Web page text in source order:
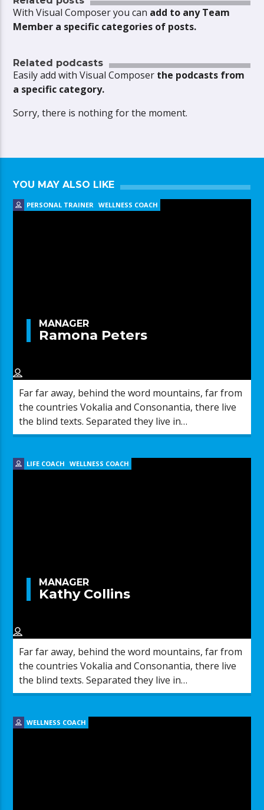
With Visual Composer you can add to any Team
Member a specific categories of posts.
Related podcasts
Easily add with Visual Composer the podcasts from
a specific category.
Sorry, there is nothing for the moment.
YOU MAY ALSO LIKE
PERSONAL TRAINER WELLNESS COACH
MANAGER
Ramona Peters
Far far away, behind the word mountains, far from
the countries Vokalia and Consonantia, there live
the blind texts. Separated they live in
Bookmarksgrove right at the coast of the
LIFE COACH WELLNESS COACH
MANAGER
Kathy Collins
Far far away, behind the word mountains, far from
the countries Vokalia and Consonantia, there live
the blind texts. Separated they live in
Bookmarksgrove right at the coast of the
WELLNESS COACH